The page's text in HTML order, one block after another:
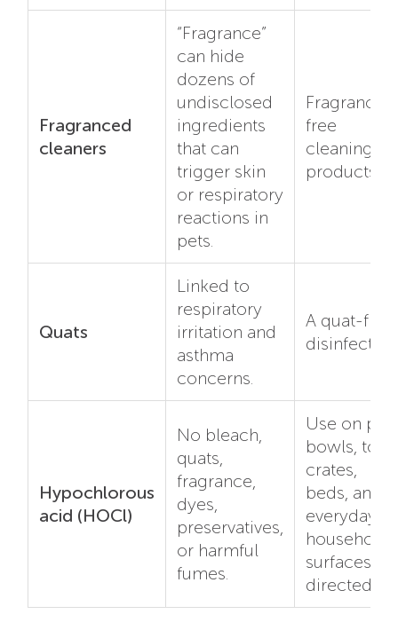
Fragranced
cleaners
“Fragrance”
can hide
dozens of
undisclosed
ingredients
that can
trigger skin
or respiratory
reactions in
pets.
Fragrance-
free
cleaning
products.
Quats
Linked to
respiratory
irritation and
asthma
concerns.
A quat-free
Hypochlorous
acid (HOCl)
No bleach,
quats,
fragrance,
dyes,
preservatives,
or harmful
fumes.
Use on pet
bowls, toys,
crates,
beds, and
everyday
household
surfaces as
directed.